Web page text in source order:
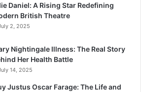
Daniel: A Rising Star Redefining
British Theatre
2, 2025
Nightingale Illness: The Real Story
Her Health Battle
14, 2025
Justus Oscar Farage: The Life and